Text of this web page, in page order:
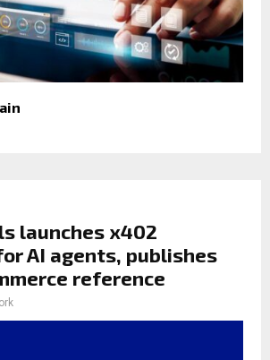
launches x402
AI agents, publishes
reference